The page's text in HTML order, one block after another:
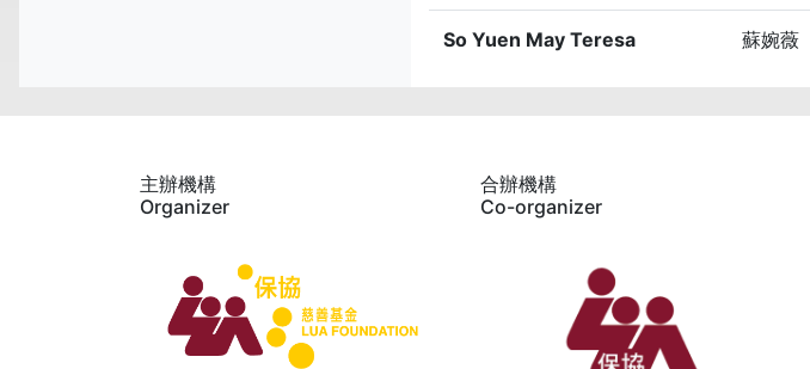
So Yuen May Teresa 蘇婉薇
主辦機構
Organizer
合辦機構
Co-organizer